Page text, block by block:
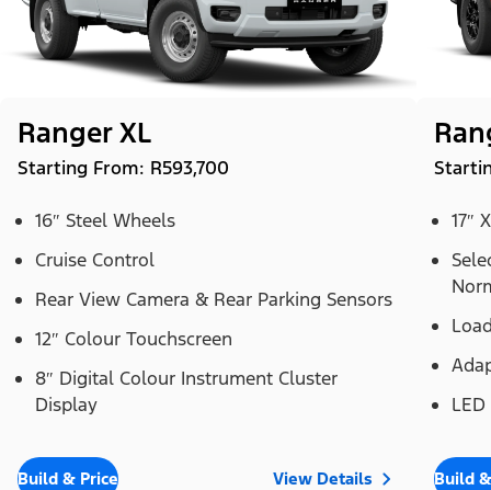
Ranger XL
Starting From: R593,700
16″ Steel Wheels
Cruise Control
Rear View Camera & Rear Parking Sensors
12″ Colour Touchscreen
8″ Digital Colour Instrument Cluster
Display
Build & Price View Details
17″
Build